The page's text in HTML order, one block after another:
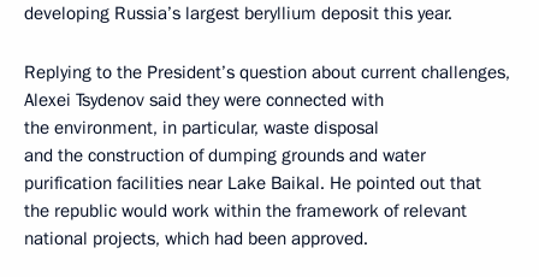
developing Russia’s largest beryllium deposit this year.
Replying to the President’s question about current challenges,
Alexei Tsydenov said they were connected with
the environment, in particular, waste disposal
and the construction of dumping grounds and water
purification facilities near Lake Baikal. He pointed out that
the republic would work within the framework of relevant
national projects, which had been approved.